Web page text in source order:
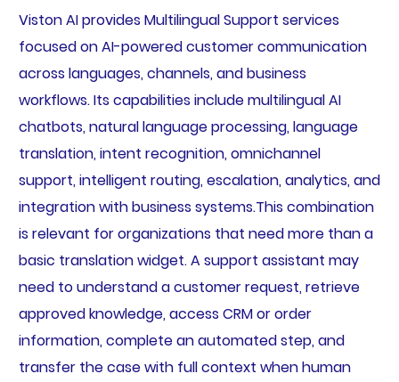
Viston AI provides Multilingual Support services
focused on AI-powered customer communication
across languages, channels, and business
workflows. Its capabilities include multilingual AI
chatbots, natural language processing, language
translation, intent recognition, omnichannel
support, intelligent routing, escalation, analytics, and
integration with business systems.This combination
is relevant for organizations that need more than a
basic translation widget. A support assistant may
need to understand a customer request, retrieve
approved knowledge, access CRM or order
information, complete an automated step, and
transfer the case with full context when human